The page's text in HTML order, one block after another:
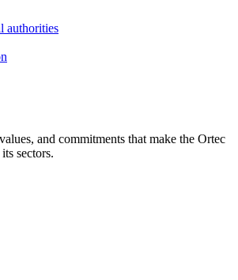
authorities
and commitments that make the Ortec
sectors.